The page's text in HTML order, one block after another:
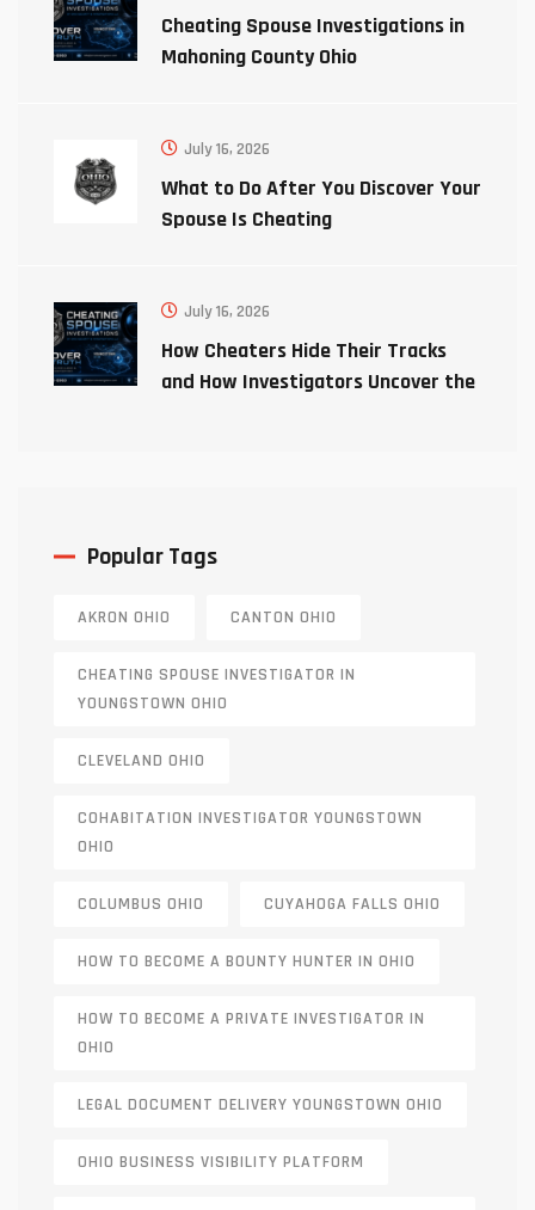
Cheating Spouse Investigations in
Mahoning County Ohio
July 16, 2026
What to Do After You Discover Your
Spouse Is Cheating
July 16, 2026
How Cheaters Hide Their Tracks
and How Investigators Uncover the
Popular Tags
AKRON OHIO CANTON OHIO
CHEATING SPOUSE INVESTIGATOR IN
YOUNGSTOWN OHIO
CLEVELAND OHIO
COHABITATION INVESTIGATOR YOUNGSTOWN
OHIO
COLUMBUS OHIO CUYAHOGA FALLS OHIO
HOW TO BECOME A BOUNTY HUNTER IN OHIO
HOW TO BECOME A PRIVATE INVESTIGATOR IN
OHIO
LEGAL DOCUMENT DELIVERY YOUNGSTOWN OHIO
OHIO BUSINESS VISIBILITY PLATFORM